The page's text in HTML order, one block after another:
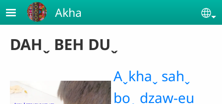
Skip to main content
Akha
DAHˬ BEH DUˬ
Jaˇ liꞈ gui-